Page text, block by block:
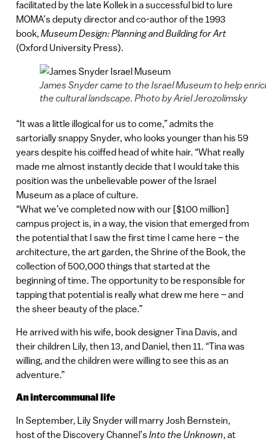
facilitated by the late Kollek in a successful bid to lure
MOMA’s deputy director and co-author of the 1993
book, Museum Design: Planning and Building for Art
(Oxford University Press).
James Snyder came to the Israel Museum to help
the cultural landscape. Photo by Ariel Jerozolimsky
“It was a little illogical for us to come,” admits the
sartorially snappy Snyder, who looks younger than his 59
years despite his coiffed head of white hair. “What really
made me almost instantly decide that I would take this
position was the unbelievable power of the Israel
Museum as a place of culture.
“What we’ve completed now with our [$100 million]
campus project is, in a way, the vision that emerged from
the potential that I saw the first time I came here – the
architecture, the art garden, the Shrine of the Book, the
collection of 500,000 things that started at the
beginning of time. The opportunity to be responsible for
tapping that potential is really what drew me here – and
the sheer beauty of the place.”
He arrived with his wife, book designer Tina Davis, and
their children Lily, then 13, and Daniel, then 11. “Tina was
willing, and the children were willing to see this as an
adventure.”
An intercommunal life
In September, Lily Snyder will marry Josh Bernstein,
host of the Discovery Channel’sInto the Unknown, at